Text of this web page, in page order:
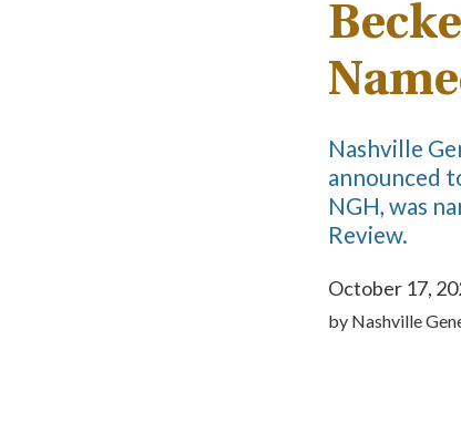
Nashville
announced
NGH, was
Review.
October 17,
by Nashville